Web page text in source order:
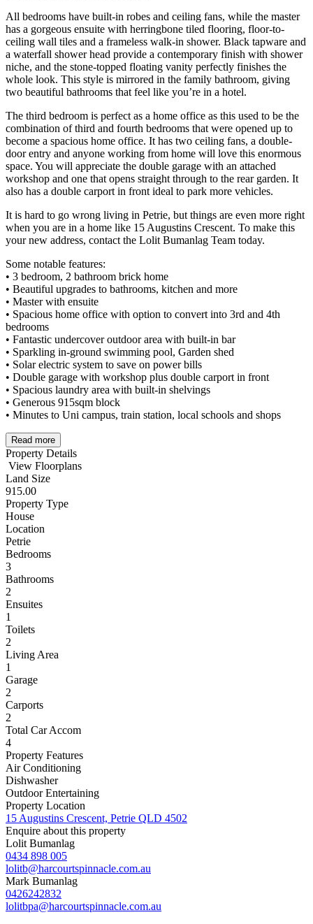
All bedrooms have built-in robes and ceiling fans, while the master
has a gorgeous ensuite with herringbone tiled flooring, floor-to-
ceiling wall tiles and a frameless walk-in shower. Black tapware and
a waterfall shower head provide a contemporary finish with shower
niche, and the stone-topped floating vanity perfectly finishes the
whole look. This style is mirrored in the family bathroom, giving
two beautiful bathrooms that feel like you’re in a hotel.
The third bedroom is perfect as a home office as this used to be the
combination of third and fourth bedrooms that were opened up to
become a spacious home office. It has two ceiling fans, a double-
door entry and anyone working from home will love this enormous
space. You will appreciate the double garage with an attached
workshop and one that opens straight through to the rear garden. It
also has a double carport in front ideal to park more vehicles.
It is hard to go wrong living in Petrie, but things are even more right
when you are in a home like 15 Augustins Crescent. To make this
your new address, contact the Lolit Bumanlag Team today.
Some notable features:
• 3 bedroom, 2 bathroom brick home
• Beautiful upgrades to bathrooms, kitchen and more
• Master with ensuite
• Spacious home office with option to convert into 3rd and 4th
bedrooms
• Fantastic undercover outdoor area with built-in bar
• Sparkling in-ground swimming pool, Garden shed
• Solar electric system to save on power bills
• Double garage with workshop plus double carport in front
• Spacious laundry area with built-in shelvings
• Generous 915sqm block
• Minutes to Uni campus, train station, local schools and shops
Read more
Property Details
View Floorplans
Land Size
915.00
Property Type
House
Location
Petrie
Bedrooms
3
Bathrooms
2
Ensuites
1
Toilets
2
Living Area
1
Garage
2
Carports
2
Total Car Accom
4
Property Features
Air Conditioning
Dishwasher
Outdoor Entertaining
Property Location
15 Augustins Crescent, Petrie QLD 4502
Enquire about this property
Lolit Bumanlag
0434 898 005
lolitb@harcourtspinnacle.com.au
Mark Bumanlag
0426242832
lolitbpa@harcourtspinnacle.com.au